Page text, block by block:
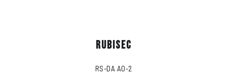
RUBISEC
RS-DA A0-2